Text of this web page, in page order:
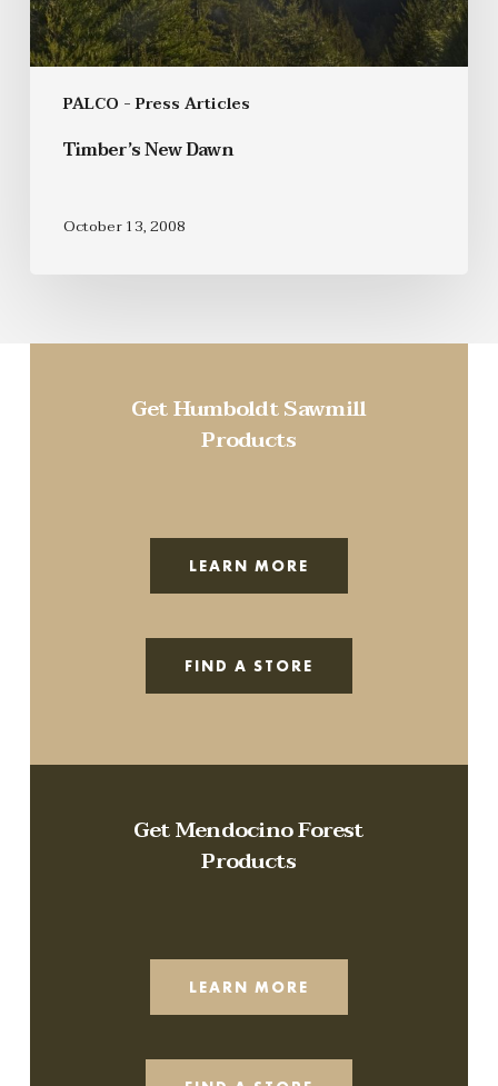
PALCO - Press Articles
Timber’s New Dawn
October 13, 2008
Get Humboldt Sawmill
Products
LEARN MORE
FIND A STORE
Get Mendocino Forest
Products
LEARN MORE